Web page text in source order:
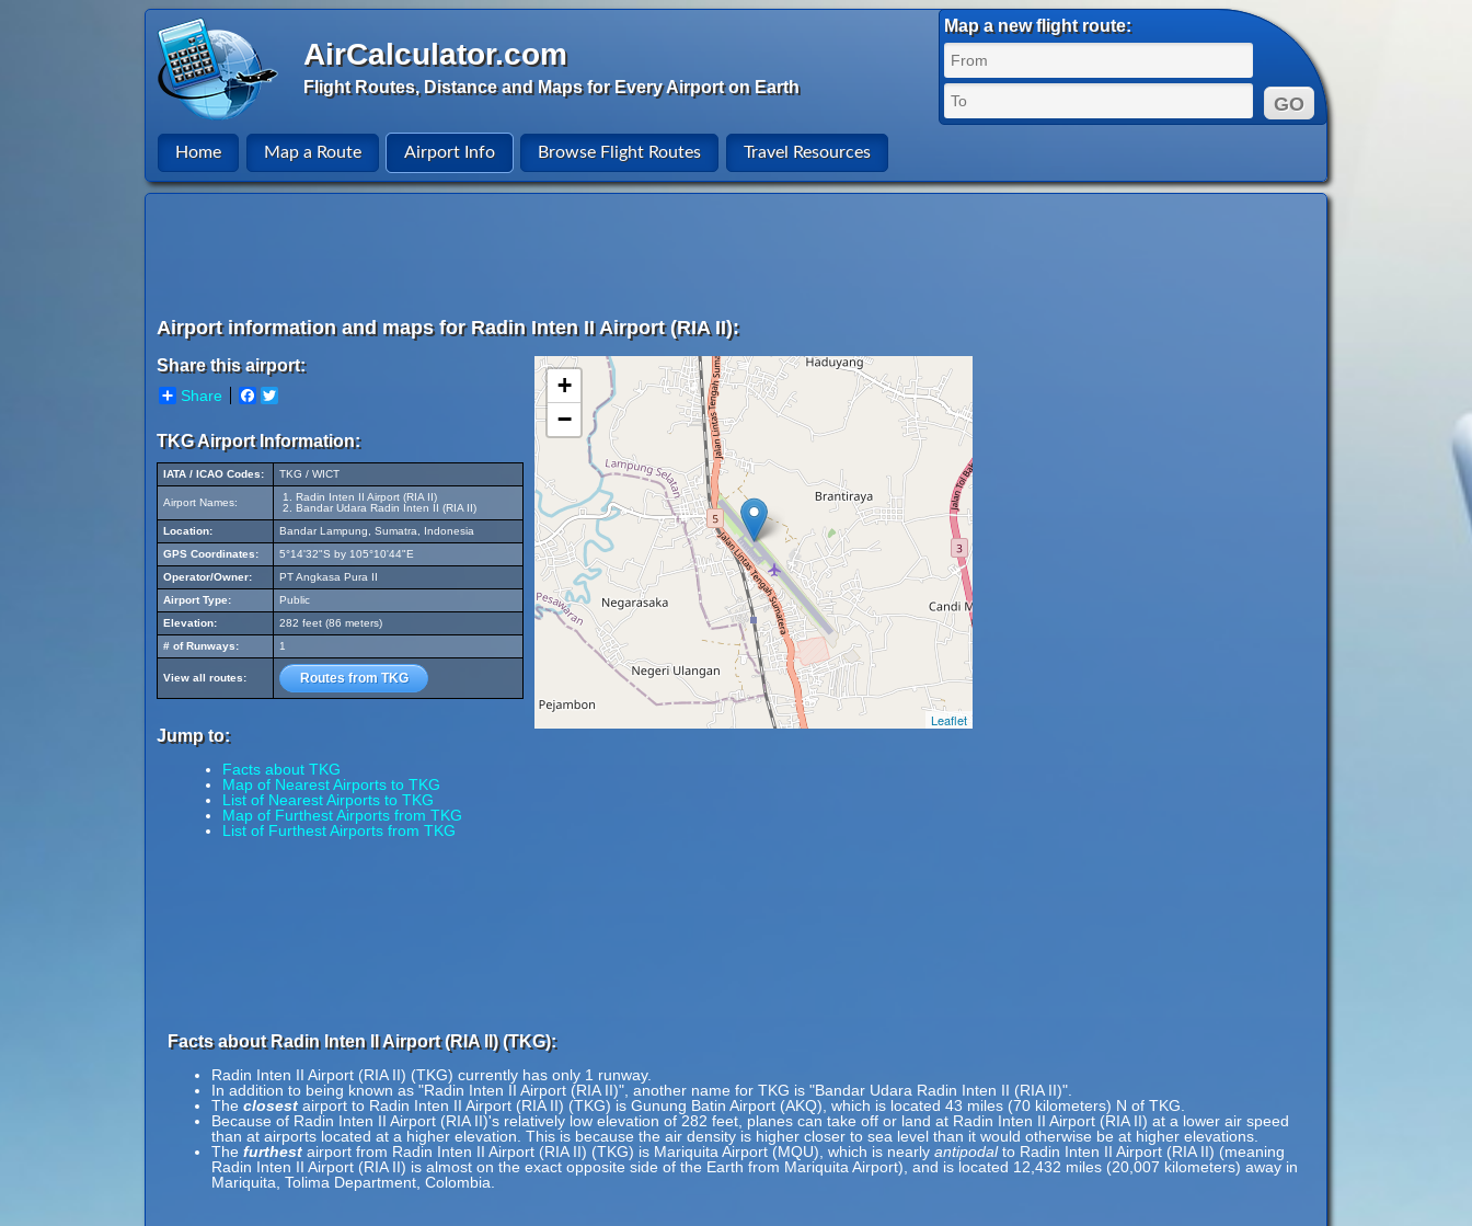
AirCalculator.com
Flight Routes, Distance and Maps for Every Airport on Earth
Map a new flight route:
Home Map a Route Airport Info Browse Flight Routes Travel Resources
Airport information and maps for Radin Inten II Airport (RIA II):
Share this airport:
Share Facebook
TKG Airport Information:
IATA / ICAO Codes: TKG / WICT
Airport Names:
Radin Inten II Airport (RIA II)
Bandar Udara Radin Inten II (RIA II)
Location:
Bandar Lampung, Sumatra, Indonesia
GPS Coordinates:
5°14'32"S by 105°10'44"E
Operator/Owner:
PT Angkasa Pura II
Airport Type:
Public
Elevation:
282 feet (86 meters)
# of Runways:
1
View all routes: Routes from TKG
Jump to:
Facts about TKG
Map of Nearest Airports to TKG
List of Nearest Airports to TKG
Map of Furthest Airports from TKG
List of Furthest Airports from TKG
+
−
Leaflet
Facts about Radin Inten II Airport (RIA II) (TKG):
Radin Inten II Airport (RIA II) (TKG) currently has only 1 runway.
In addition to being known as "Radin Inten II Airport (RIA II)", another name for TKG is "Bandar Udara Radin Inten II (RIA II)".
The closest airport to Radin Inten II Airport (RIA II) (TKG) is Gunung Batin Airport (AKQ), which is located 43 miles (70 kilometers) N of TKG.
Because of Radin Inten II Airport (RIA II)'s relatively low elevation of 282 feet, planes can take off or land at Radin Inten II Airport (RIA II) at a lower air speed
than at airports located at a higher elevation. This is because the air density is higher closer to sea level than it would otherwise be at higher elevations.
The furthest airport from Radin Inten II Airport (RIA II) (TKG) is Mariquita Airport (MQU), which is nearly antipodalto Radin Inten II Airport (RIA II) (meaning
Radin Inten II Airport (RIA II) is almost on the exact opposite side of the Earth from Mariquita Airport), and is located 12,432 miles (20,007 kilometers) away in
Mariquita, Tolima Department, Colombia.